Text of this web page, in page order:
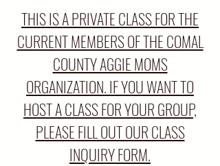
THIS IS A PRIVATE CLASS FOR THE
CURRENT MEMBERS OF THE COMAL
COUNTY AGGIE MOMS
ORGANIZATION. IF YOU WANT TO
HOST A CLASS FOR YOUR GROUP,
PLEASE FILL OUT OUR CLASS
INQUIRY FORM.